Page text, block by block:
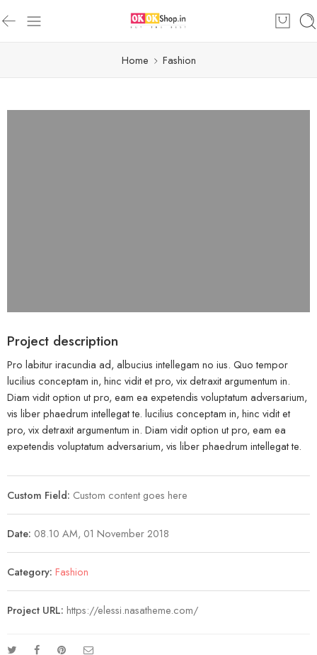
Home Fashion
Project description
Pro labitur iracundia ad, albucius intellegam no ius. Quo tempor
lucilius conceptam in, hinc vidit et pro, vix detraxit argumentum in.
Diam vidit option ut pro, eam ea expetendis voluptatum adversarium,
vis liber phaedrum intellegat te. lucilius conceptam in, hinc vidit et
pro, vix detraxit argumentum in. Diam vidit option ut pro, eam ea
expetendis voluptatum adversarium, vis liber phaedrum intellegat te.
Custom Field: Custom content goes here
Date: 08.10 AM, 01 November 2018
Category: Fashion
Project URL: https://elessi.nasatheme.com/